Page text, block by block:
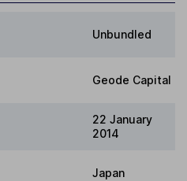
Unbundled
Geode Capital
22 January
2014
Japan